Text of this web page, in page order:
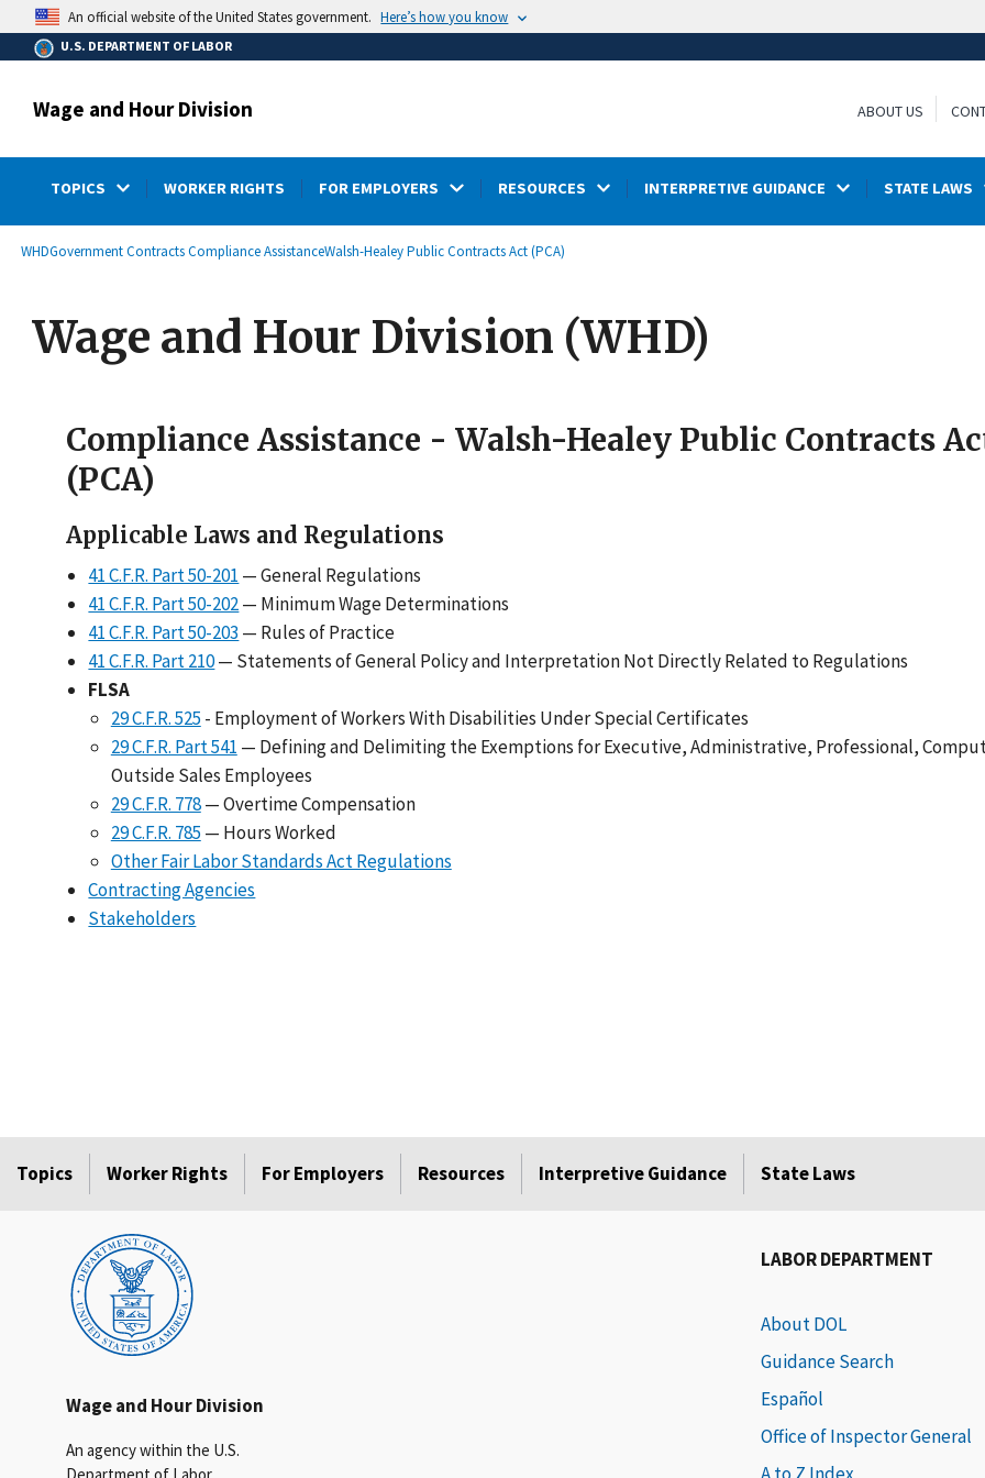
main
content
An official website of the United States government. Here’s how you know
U.S. DEPARTMENT OF LABOR
Wage and Hour Division ABOUT US
TOPICS WORKER RIGHTS FOR EMPLOYERS RESOURCES INTERPRETIVE GUIDANCE STATE LAWS
Breadcrumb
WHDGovernment Contracts Compliance AssistanceWalsh-Healey Public Contracts Act (PCA)
Wage and Hour Division (WHD)
Compliance Assistance - Walsh-Healey Public Contracts
(PCA)
Applicable Laws and Regulations
41 C.F.R. Part 50-201 — General Regulations
41 C.F.R. Part 50-202— Minimum Wage Determinations
41 C.F.R. Part 50-203 — Rules of Practice
41 C.F.R. Part 210— Statements of General Policy and Interpretation Not Directly Related to Regulations
FLSA
29 C.F.R. 525 - Employment of Workers With Disabilities Under Special Certificates
29 C.F.R. Part 541 — Defining and Delimiting the Exemptions for Executive, Administrative, Professional,
Outside Sales Employees
29 C.F.R. 778— Overtime Compensation
29 C.F.R. 785 — Hours Worked
Other Fair Labor Standards Act Regulations
Contracting Agencies
Stakeholders
Topics Worker Rights For Employers Resources Interpretive Guidance State Laws
Wage and Hour Division
An agency within the U.S.
LABOR DEPARTMENT
About DOL
Guidance Search
Español
Office of Inspector General